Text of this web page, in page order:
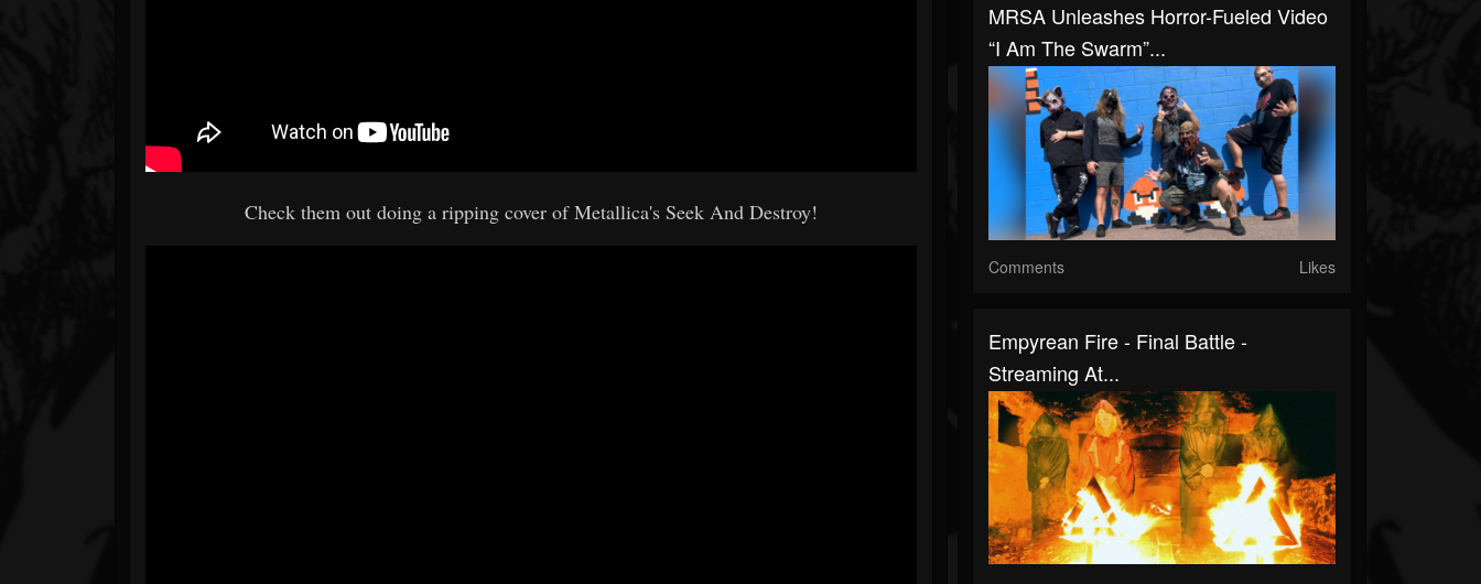
Check them out doing a ripping cover of Metallica's Seek And Destroy!
MRSA Unleashes Horror-Fueled Video
“I Am The Swarm”...
Comments Likes
Empyrean Fire - Final Battle -
Streaming At...